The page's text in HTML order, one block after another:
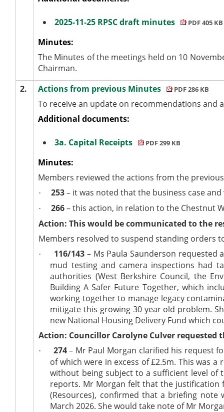
2025-11-25 RPSC draft minutes PDF 405 KB
Minutes:
The Minutes of the meetings held on 10
Chairman.
2.
Actions from previous Minutes PDF 286 KB
To receive an update on recommendations and
Additional documents:
3a. Capital Receipts PDF 299 KB
Minutes:
Members reviewed the actions from the
· 253– it was noted that the business case
· 266– this action, in relation to the Chestnut
Action: This would be communicated to the
Members resolved to suspend standing orders
· 116/143 – Ms Paula Saunderson
mud testing and camera inspections had
authorities (West Berkshire Council, the
Building A Safer Future Together, which
working together to manage legacy
mitigate this growing 30 year old problem.
new National Housing Delivery Fund which
Action: Councillor Carolyne Culver requested
· 274– Mr Paul Morgan clarified his request
of which were in excess of £2.5m. This was
without being subject to a sufficient level of
reports. Mr Morgan felt that the justification
(Resources), confirmed that a briefing
March 2026. She would take note of Mr